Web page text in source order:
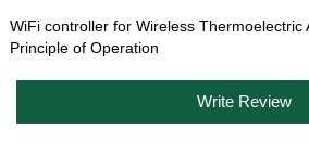
WiFi controller for Wireless Thermoelectric
Principle of Operation
Write Review